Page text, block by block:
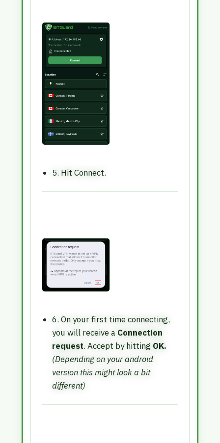
5. Hit Connect.
6. On your first time connecting,
you will receive a Connection
request. Accept by hitting OK.
(Depending on your android
version this might look a bit
different)